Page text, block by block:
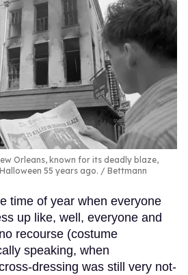
Orleans, known for its deadly blaze,
55 years ago.
Bettmann
time of year when everyone
up like, well, everyone and
recourse (costume
speaking, when
dressing was still very not-